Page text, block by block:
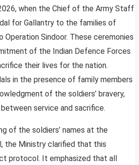
when the Chief of the Army Staff
for Gallantry to the families of
Operation Sindoor. These ceremonies
of the Indian Defence Forces
their lives for the nation.
in the presence of family members
of the soldiers’ bravery,
service and sacrifice.
of the soldiers’ names at the
the Ministry clarified that this
protocol. It emphasized that all